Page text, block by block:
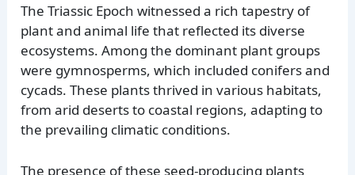
The Triassic Epoch witnessed a rich tapestry of
plant and animal life that reflected its diverse
ecosystems. Among the dominant plant groups
were gymnosperms, which included conifers and
cycads. These plants thrived in various habitats,
from arid deserts to coastal regions, adapting to
the prevailing climatic conditions.
The presence of these seed-producing plants